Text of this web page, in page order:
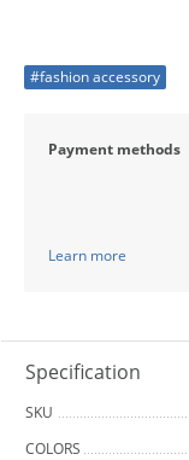
#fashion accessory
Payment methods
Learn more
Specification
SKU
COLORS